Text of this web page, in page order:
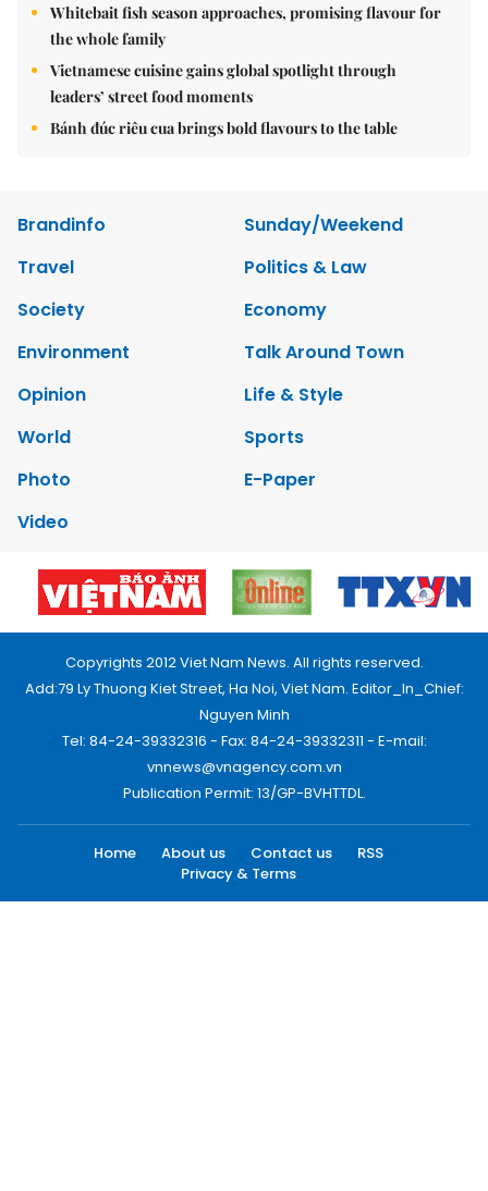
Whitebait fish season approaches, promising flavour for
the whole family
Vietnamese cuisine gains global spotlight through
leaders’ street food moments
Bánh đúc riêu cua brings bold flavours to the table
Brandinfo
Sunday/Weekend
Travel
Politics & Law
Society
Economy
Environment
Talk Around Town
Opinion
Life & Style
World
Sports
Photo
E-Paper
Video
Copyrights 2012 Viet Nam News. All rights reserved.
Add:79 Ly Thuong Kiet Street, Ha Noi, Viet Nam. Editor_In_Chief:
Nguyen Minh
Tel: 84-24-39332316 - Fax: 84-24-39332311 - E-mail:
vnnews@vnagency.com.vn
Publication Permit: 13/GP-BVHTTDL.
Home About us Contact us
RSS
Privacy & Terms